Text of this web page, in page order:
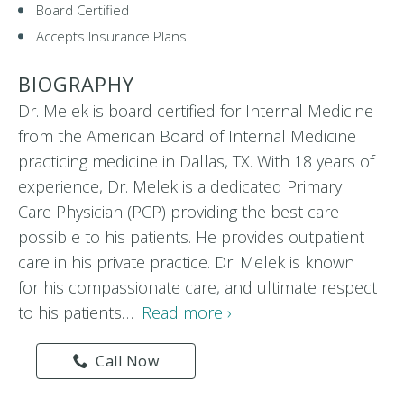
Board Certified
Accepts Insurance Plans
BIOGRAPHY
Dr. Melek is board certified for Internal Medicine
from the American Board of Internal Medicine
practicing medicine in Dallas, TX. With 18 years of
experience, Dr. Melek is a dedicated Primary
Care Physician (PCP) providing the best care
possible to his patients. He provides outpatient
care in his private practice. Dr. Melek is known
for his compassionate care, and ultimate respect
to his patients… Read more ›
Call Now